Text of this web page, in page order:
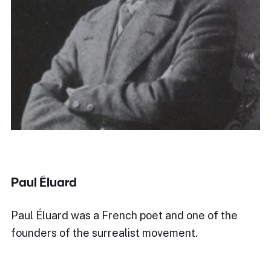
Paul Éluard
Paul Éluard was a French poet and one of the
founders of the surrealist movement.